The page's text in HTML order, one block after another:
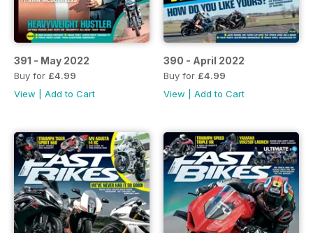
391 - May 2022
Buy for £4.99
View
Add to Cart
390 - April 2022
Buy for £4.99
View
Add to Cart